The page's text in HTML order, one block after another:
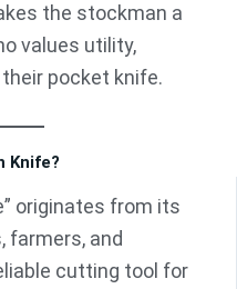
the stockman a
values utility,
pocket knife.
Knife?
originates from its
farmers, and
cutting tool for